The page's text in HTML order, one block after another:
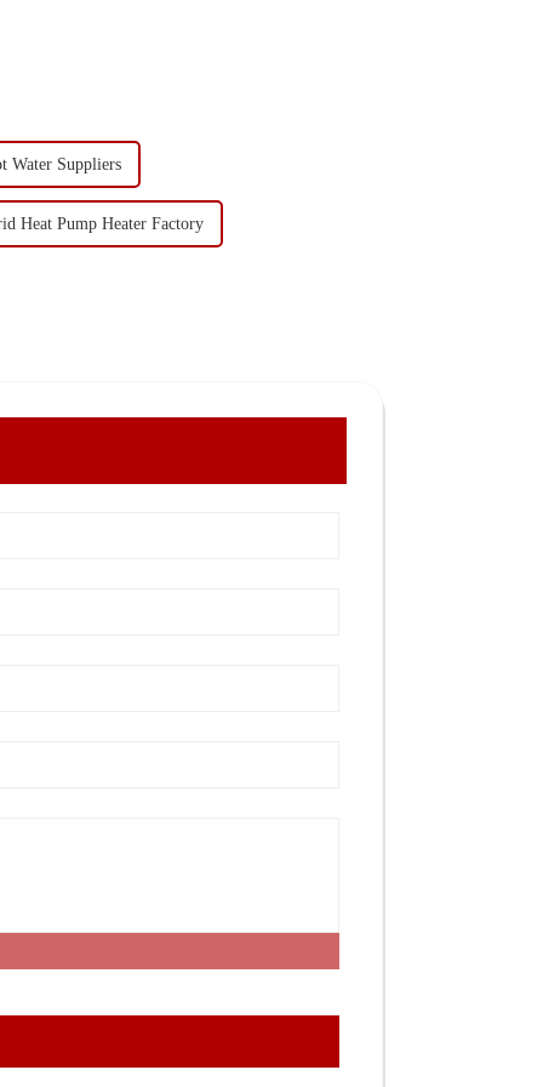
Water Suppliers
Heat Pump Heater Factory